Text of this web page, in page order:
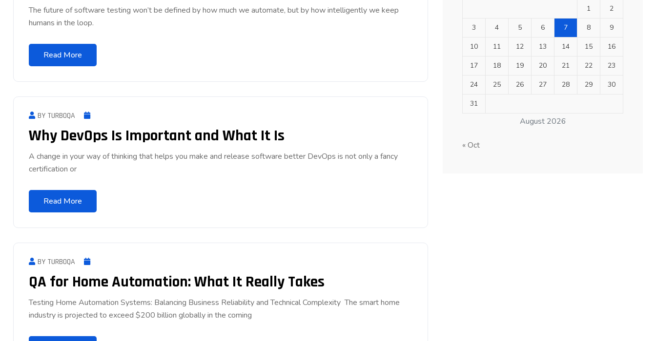
The future of software testing won’t be defined by how much we automate, but by how intelligently we keep
humans in the loop.
Read More
BY TURBOQA
Why DevOps Is Important and What It Is
A change in your way of thinking that helps you make and release software better DevOps is not only a fancy
certification or
Read More
BY TURBOQA
QA for Home Automation: What It Really Takes
Testing Home Automation Systems: Balancing Business Reliability and Technical Complexity The smart home
industry is projected to exceed $200 billion globally in the coming
August 2026
1 2
3 4 5 6 7 8 9
10 11 12 13 14 15 16
17 18 19 20 21 22 23
24 25 26 27 28 29 30
31
« Oct